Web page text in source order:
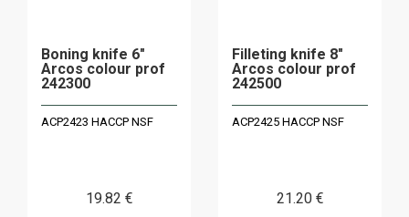
Boning knife 6"
Arcos colour prof
242300
ACP2423 HACCP NSF
19.82 €
Filleting knife 8"
Arcos colour prof
242500
ACP2425 HACCP NSF
21.20 €